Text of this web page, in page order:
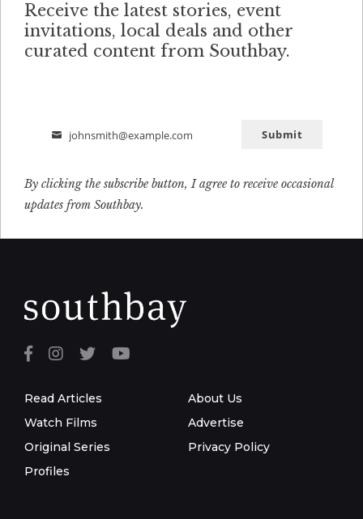
Receive the latest stories, event
invitations, local deals and other
curated content from Southbay.
Email
johnsmith@example.com Submit
By clicking the subscribe button, I agree to receive occasional
updates from Southbay.
Read Articles
Watch Films
Original Series
Profiles
About Us
Advertise
Privacy Policy